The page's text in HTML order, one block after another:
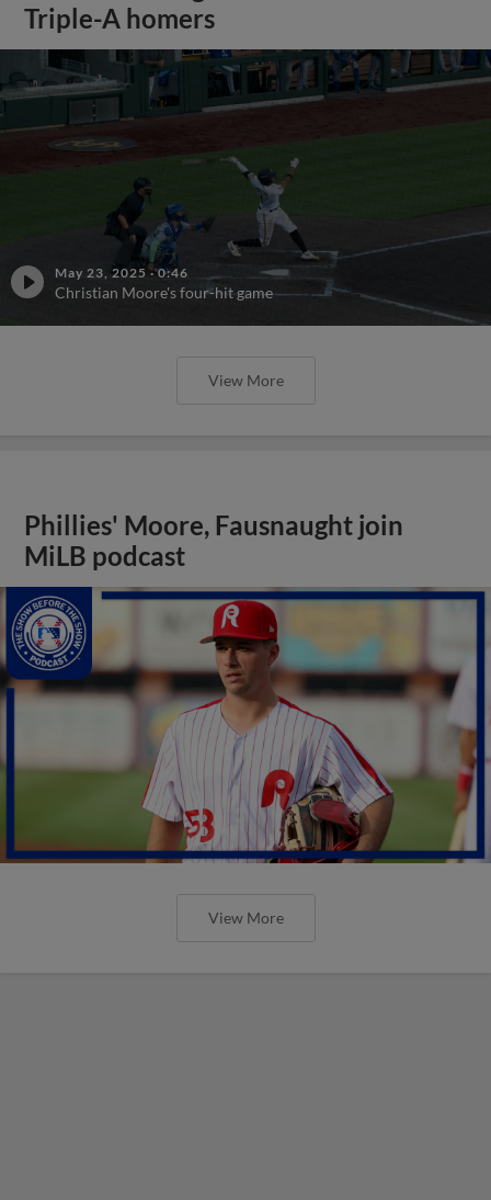
Triple-A homers
May 23, 2025 ·0:46
Christian Moore's four-hit game
View More
Phillies' Moore, Fausnaught join
MiLB podcast
View More